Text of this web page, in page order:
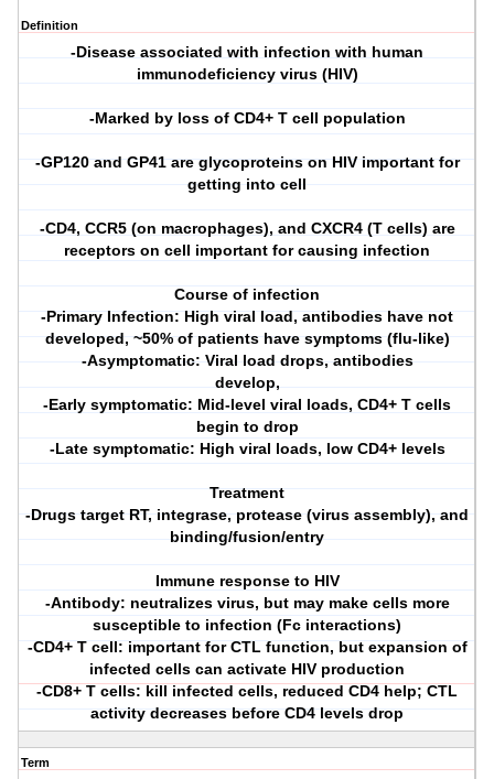
Definition
-Disease associated with infection with human
immunodeficiency virus (HIV)
-Marked by loss of CD4+ T cell population
-GP120 and GP41 are glycoproteins on HIV important for
getting into cell
-CD4, CCR5 (on macrophages), and CXCR4 (T cells) are
receptors on cell important for causing infection
Course of infection
-Primary Infection: High viral load, antibodies have not
developed, ~50% of patients have symptoms (flu-like)
-Asymptomatic: Viral load drops, antibodies
develop,
-Early symptomatic: Mid-level viral loads, CD4+ T cells
begin to drop
-Late symptomatic: High viral loads, low CD4+ levels
Treatment
-Drugs target RT, integrase, protease (virus assembly), and
binding/fusion/entry
Immune response to HIV
-Antibody: neutralizes virus, but may make cells more
susceptible to infection (Fc interactions)
-CD4+ T cell: important for CTL function, but expansion of
infected cells can activate HIV production
-CD8+ T cells: kill infected cells, reduced CD4 help; CTL
activity decreases before CD4 levels drop
Term